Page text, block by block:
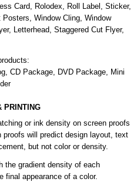
Card, Rolodex, Roll Label, Sticker,
Window Cling, Window
Letterhead, Staggered Cut Flyer,
CD Package, DVD Package, Mini
PRINTING
or ink density on screen proofs
will predict design layout, text
but not color or density.
the gradient density of each
final appearance of a color.